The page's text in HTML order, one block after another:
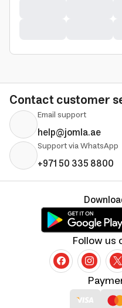
Contact customer
Email support
help@jomla.ae
Support via WhatsApp
+971 50 335 8800
Follow us